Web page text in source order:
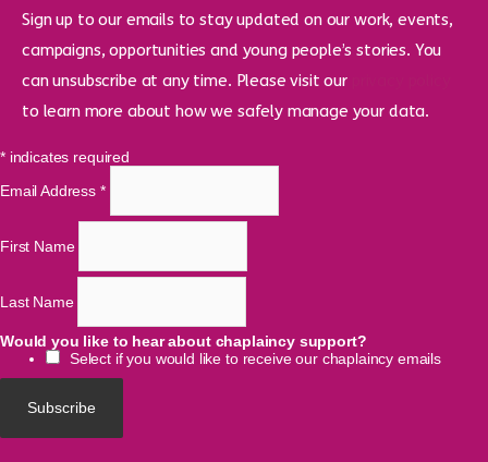
Sign up to our emails to stay updated on our work, events,
campaigns, opportunities and young people’s stories. You
can unsubscribe at any time. Please visit our
to learn more about how we safely manage your data.
*indicates required
Email Address *
First Name
Last Name
Would you like to hear about chaplaincy support?
Select if you would like to receive our chaplaincy emails